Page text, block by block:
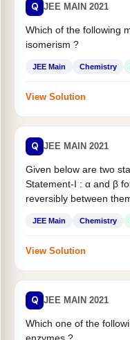
Q JEE MAIN 2021
Which of the following
isomerism ?
JEE Main Chemistry
View Solution
Q JEE MAIN 2021
Given below are two
Statement-I : α and β
reversibly between
JEE Main Chemistry
View Solution
Q JEE MAIN 2021
Which one of the
enzymes ?